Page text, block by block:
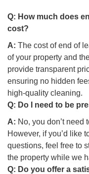
Q: How much does
cost?
A: The cost of end of
of your property and
provide transparent
ensuring no hidden
high-quality cleaning.
Q: Do I need to be
A: No, you don’t need
However, if you’d like
questions, feel free to
the property while we
Q: Do you offer a